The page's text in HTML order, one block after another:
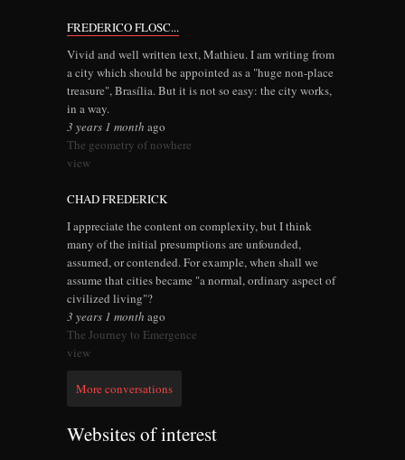
FREDERICO FLOSC...
Vivid and well written text, Mathieu. I am writing from
a city which should be appointed as a "huge non-place
treasure", Brasília. But it is not so easy: the city works,
in a way.
3 years 1 month ago
The geometry of nowhere
view
CHAD FREDERICK
I appreciate the content on complexity, but I think
many of the initial presumptions are unfounded,
assumed, or contended. For example, when shall we
assume that cities became "a normal, ordinary aspect of
civilized living"?
3 years 1 month ago
The Journey to Emergence
view
More conversations
Websites of interest